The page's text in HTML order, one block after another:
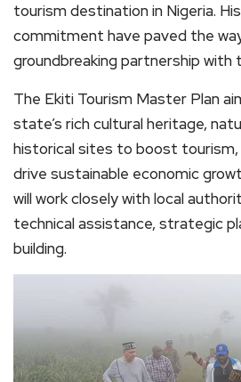
tourism destination in Nigeria.
commitment have paved the
groundbreaking partnership with
The Ekiti Tourism Master Plan
state’s rich cultural heritage,
historical sites to boost tourism,
drive sustainable economic
will work closely with local
technical assistance, strategic
building.